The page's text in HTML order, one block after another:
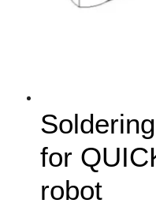
for
robot